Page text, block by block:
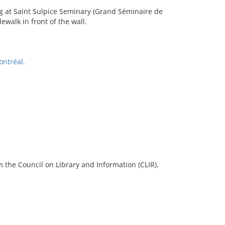
Saint Sulpice Seminary (Grand Séminaire de
in front of the wall.
Council on Library and Information (CLIR).